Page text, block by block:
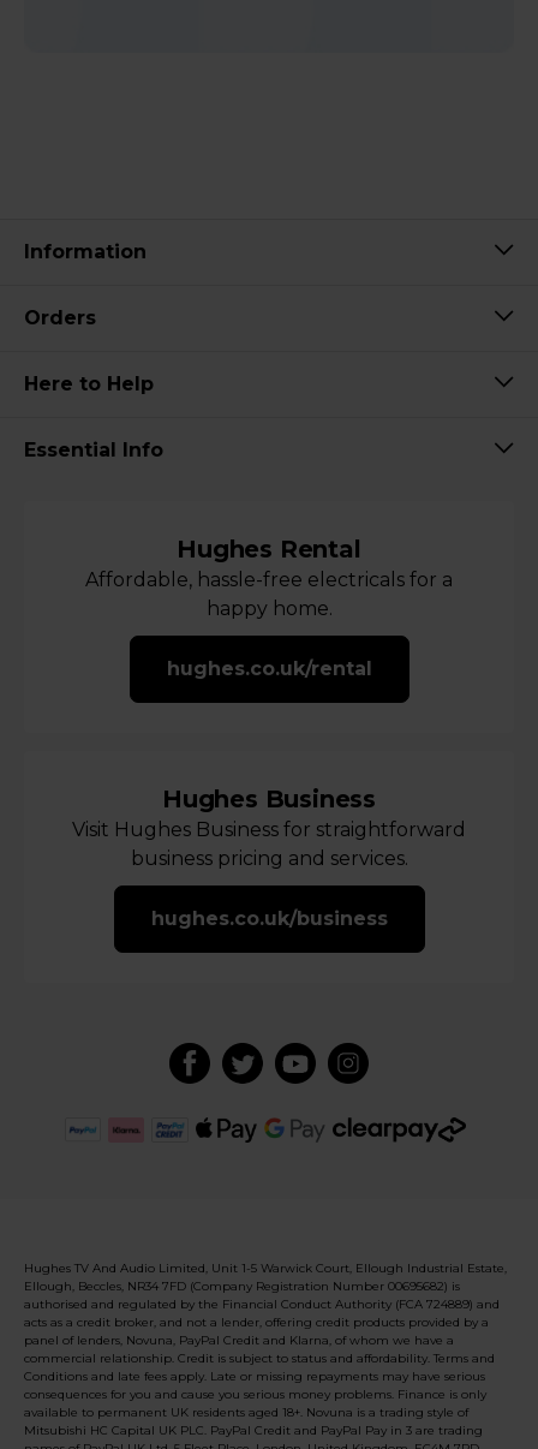
Information
Orders
Here to Help
Essential Info
Hughes Rental
Affordable, hassle-free electricals for a
happy home.
hughes.co.uk/rental
Hughes Business
Visit Hughes Business for straightforward
business pricing and services.
hughes.co.uk/business
Hughes TV And Audio Limited, Unit 1-5 Warwick Court, Ellough Industrial Estate,
Ellough, Beccles, NR34 7FD (Company Registration Number 00695682) is
authorised and regulated by the Financial Conduct Authority (FCA 724889) and
acts as a credit broker, and not a lender, offering credit products provided by a
panel of lenders, Novuna, PayPal Credit and Klarna, of whom we have a
commercial relationship. Credit is subject to status and affordability. Terms and
Conditions and late fees apply. Late or missing repayments may have serious
consequences for you and cause you serious money problems. Finance is only
available to permanent UK residents aged 18+. Novuna is a trading style of
Mitsubishi HC Capital UK PLC. PayPal Credit and PayPal Pay in 3 are trading